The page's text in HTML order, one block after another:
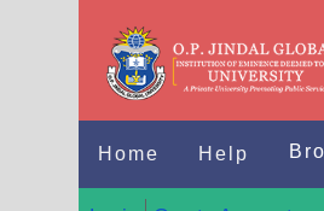
Home Help